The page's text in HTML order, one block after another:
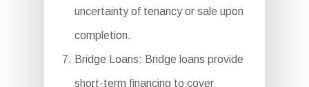
uncertainty of tenancy or sale upon
completion.
Bridge Loans: Bridge loans provide
short-term financing to cover